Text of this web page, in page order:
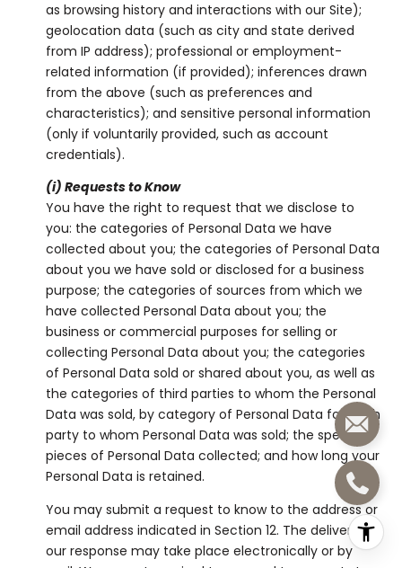
as browsing history and interactions with our Site);
geolocation data (such as city and state derived
from IP address); professional or employment-
related information (if provided); inferences drawn
from the above (such as preferences and
characteristics); and sensitive personal information
(only if voluntarily provided, such as account
credentials).
(i) Requests to Know
You have the right to request that we disclose to
you: the categories of Personal Data we have
collected about you; the categories of Personal Data
about you we have sold or disclosed for a business
purpose; the categories of sources from which we
have collected Personal Data about you; the
business or commercial purposes for selling or
collecting Personal Data about you; the categories
of Personal Data sold or shared about you, as well as
the categories of third parties to whom the Personal
Data was sold, by category of Personal Data for each
party to whom Personal Data was sold; the specific
pieces of Personal Data collected; and how long your
Personal Data is retained.
You may submit a request to know to the address or
email address indicated in Section 12. The delivery of
our response may take place electronically or by